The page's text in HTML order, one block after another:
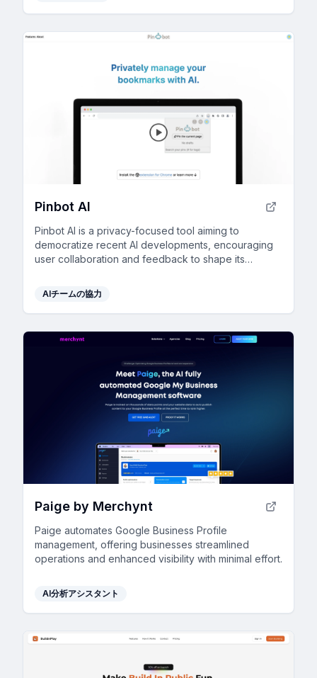
Pinbot AI
Pinbot AI is a privacy-focused tool aiming to
democratize recent AI developments, encouraging
user collaboration and feedback to shape its
AIチームの協力
Paige by Merchynt
Paige automates Google Business Profile
management, offering businesses streamlined
operations and enhanced visibility with minimal effort.
AI分析アシスタント